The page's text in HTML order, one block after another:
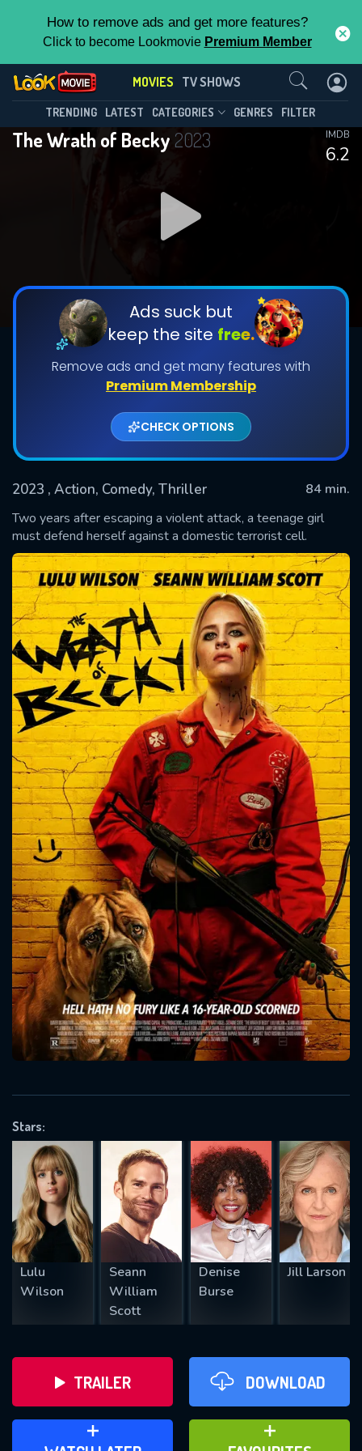
How to remove ads and get more features?
Click to become Lookmovie Premium Member
MOVIES TV SHOWS
TRENDING LATEST CATEGORIES GENRES FILTER
The Wrath of Becky 2023
6.2
IMDB
Ads suck but
keep the site free.
Remove ads and get many features with
Premium Membership
CHECK OPTIONS
2023 , Action, Comedy, Thriller
84 min.
Two years after escaping a violent attack, a teenage girl
must defend herself against a domestic terrorist cell.
Stars:
Lulu
Wilson
Seann
William
Scott
Denise
Burse
Jill Larson
TRAILER DOWNLOAD
ADD TO WATCH LATER ADD TO FAVOURITES
Contact Us
SUBMIT
Message successfully sent. We
will take a look.
OK
CONTACT US
Please fill all fields.
SUBJECT IS REQUIRED
REQUIRED MINIMUM 5 SYMBOLS
SUBMIT